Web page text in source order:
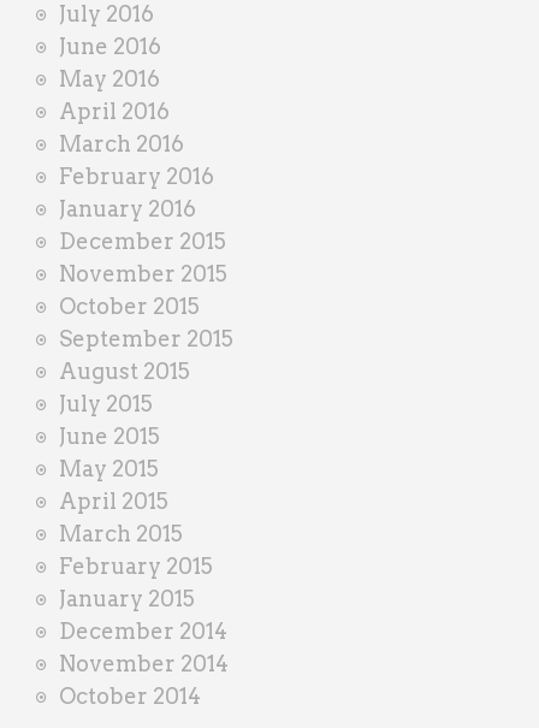
July 2016
June 2016
May 2016
April 2016
March 2016
February 2016
January 2016
December 2015
November 2015
October 2015
September 2015
August 2015
July 2015
June 2015
May 2015
April 2015
March 2015
February 2015
January 2015
December 2014
November 2014
October 2014